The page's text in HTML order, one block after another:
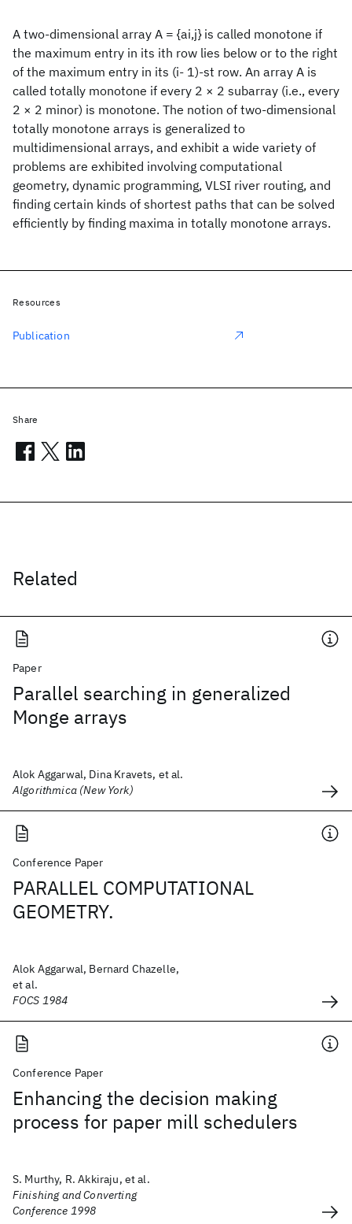
A two-dimensional array A = {ai,j} is called monotone if
the maximum entry in its ith row lies below or to the right
of the maximum entry in its (i- 1)-st row. An array A is
called totally monotone if every 2 × 2 subarray (i.e., every
2 × 2 minor) is monotone. The notion of two-dimensional
totally monotone arrays is generalized to
multidimensional arrays, and exhibit a wide variety of
problems are exhibited involving computational
geometry, dynamic programming, VLSI river routing, and
finding certain kinds of shortest paths that can be solved
efficiently by finding maxima in totally monotone arrays.
Related
Paper
Parallel searching in generalized
Monge arrays
Alok Aggarwal, Dina Kravets, et al.
Algorithmica (New York)
Conference Paper
PARALLEL COMPUTATIONAL
GEOMETRY.
Alok Aggarwal, Bernard Chazelle,
et al.
FOCS 1984
Conference Paper
Enhancing the decision making
process for paper mill schedulers
S. Murthy, R. Akkiraju, et al.
Finishing and Converting
Conference 1998
Resources
Publication
Share